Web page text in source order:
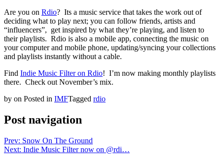
Are you on Rdio? Its a music service that takes the work out of
deciding what to play next; you can follow friends, artists and
“influencers”, get inspired by what they’re playing, and listen to
their playlists. Rdio is also a mobile app, connecting the music on
your computer and mobile phone, updating/syncing your collections
and playlists instantly without a cable.
Find Indie Music Filter on Rdio! I’m now making monthly playlists
there. Check out November’s mix.
by on Posted in IMFTagged rdio
Post navigation
Prev: Snow On The Ground
Next: Indie Music Filter now on @rdi…